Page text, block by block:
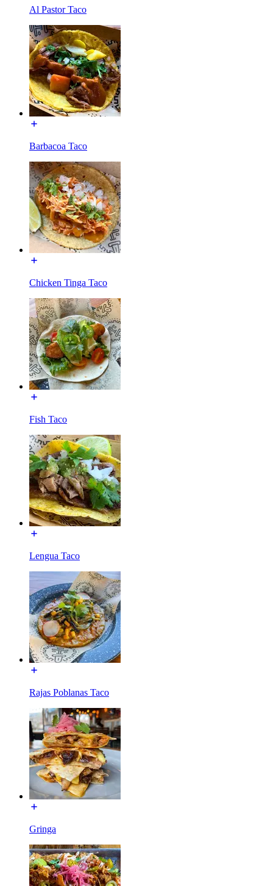
Al Pastor Taco
Barbacoa Taco
Chicken Tinga Taco
Fish Taco
Lengua Taco
Rajas Poblanas Taco
Gringa